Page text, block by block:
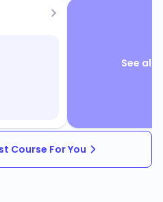
See all
Course For You